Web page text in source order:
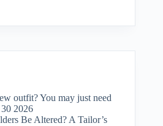
outfit? You may just need
2026
Be Altered? A Tailor’s